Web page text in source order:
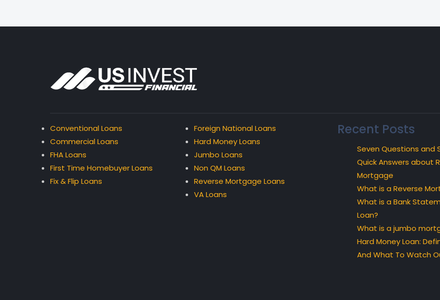
Conventional Loans
Commercial Loans
FHA Loans
First Time Homebuyer Loans
Fix & Flip Loans
Foreign National Loans
Hard Money Loans
Jumbo Loans
Non QM Loans
Reverse Mortgage Loans
VA Loans
Recent Posts
Seven Questions and
Quick Answers about
Mortgage
What is a Reverse
What is a Bank
Loan?
What is a jumbo
Hard Money Loan:
And What To Watch